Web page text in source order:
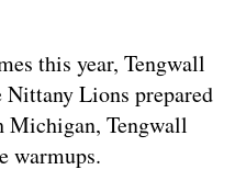
this year, Tengwall
Lions prepared
Michigan, Tengwall
warmups.